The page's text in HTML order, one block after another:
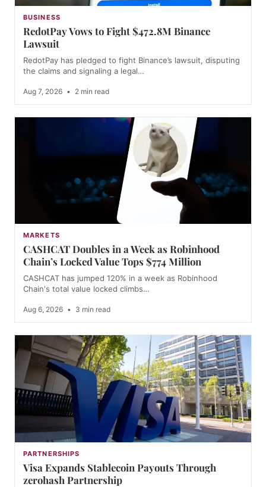
BUSINESS
RedotPay Vows to Fight $472.8M Binance
Lawsuit
RedotPay has pledged to fight Binance’s lawsuit, disputing
the claims and signaling a legal…
Aug 7, 2026 • 2 min read
MARKETS
CASHCAT Doubles in a Week as Robinhood
Chain’s Locked Value Tops $774 Million
CASHCAT has jumped 120% in a week as Robinhood
Chain's total value locked climbs…
Aug 6, 2026 • 3 min read
PARTNERSHIPS
Visa Expands Stablecoin Payouts Through
zerohash Partnership